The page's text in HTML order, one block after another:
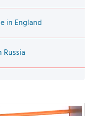
in England